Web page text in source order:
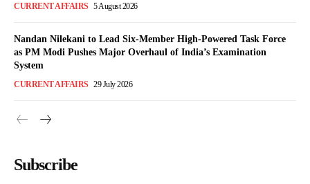
CURRENT AFFAIRS 5 August 2026
Nandan Nilekani to Lead Six-Member High-Powered Task Force
as PM Modi Pushes Major Overhaul of India’s Examination
System
CURRENT AFFAIRS 29 July 2026
Subscribe